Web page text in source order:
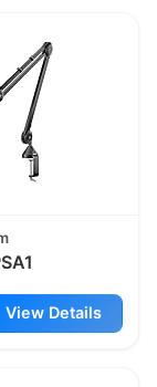
View Details